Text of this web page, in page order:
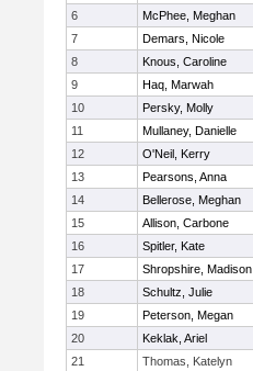
6
McPhee, Meghan
7
Demars, Nicole
8
Knous, Caroline
9
Haq, Marwah
10
Persky, Molly
11
Mullaney, Danielle
12
O'Neil, Kerry
13
Pearsons, Anna
14
Bellerose, Meghan
15
Allison, Carbone
16
Spitler, Kate
17
Shropshire, Madison
18
Schultz, Julie
19
Peterson, Megan
20
Keklak, Ariel
21
Thomas, Katelyn